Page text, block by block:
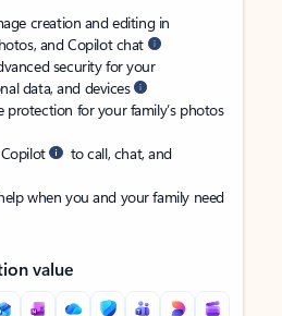
creation and editing in
and Copilot chat
security for your
data, and devices
protection for your family’s photos
to call, chat, and
when you and your family need
value